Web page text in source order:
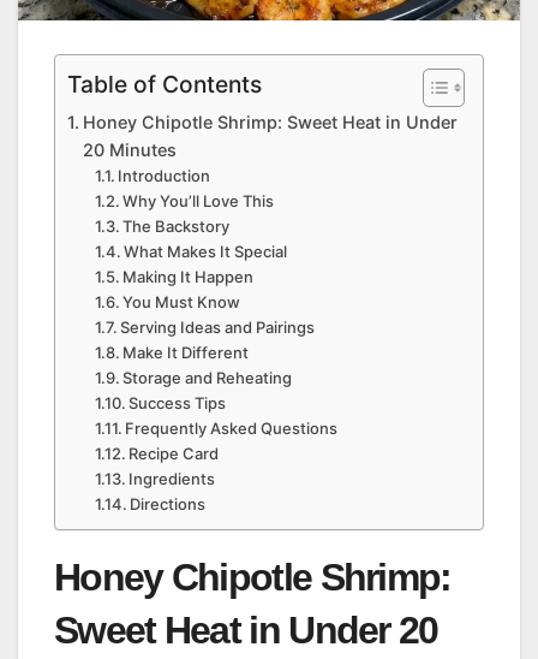
Table of Contents
Honey Chipotle Shrimp: Sweet Heat in Under
20 Minutes
Introduction
Why You’ll Love This
The Backstory
What Makes It Special
Making It Happen
You Must Know
Serving Ideas and Pairings
Make It Different
Storage and Reheating
Success Tips
Frequently Asked Questions
Recipe Card
Ingredients
Directions
Honey Chipotle Shrimp:
Sweet Heat in Under 20